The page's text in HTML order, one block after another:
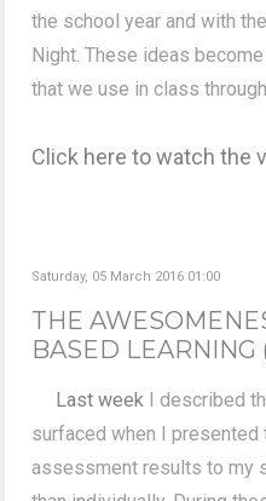
the school year and with
Night. These ideas
that we use in class
Click here to watch the
Saturday, 05 March 2016 01:00
THE
BASED LEARNING
Last week I described
surfaced when I presented
assessment results to my